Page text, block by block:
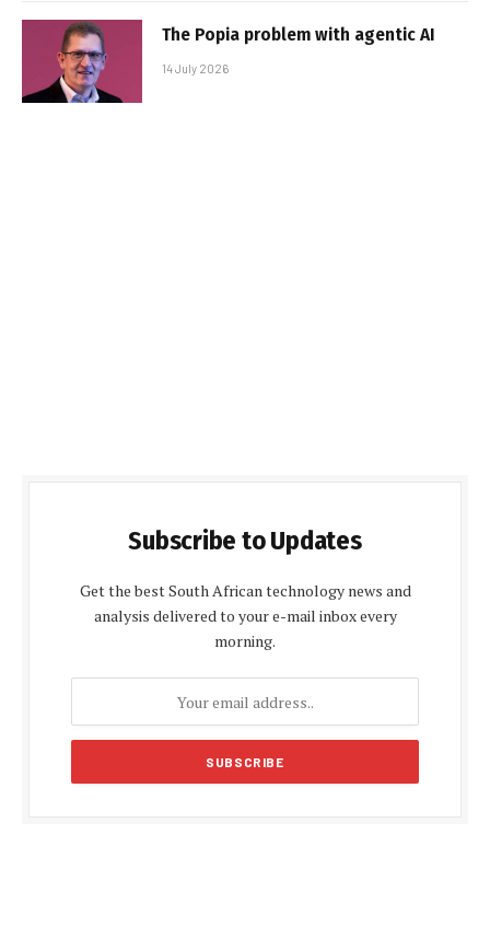
The Popia problem with agentic AI
14 July 2026
Subscribe to Updates
Get the best South African technology news and
analysis delivered to your e-mail inbox every
morning.